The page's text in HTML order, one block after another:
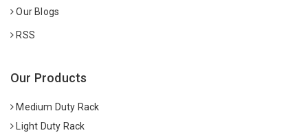
Our Blogs
RSS
Our Products
Medium Duty Rack
Light Duty Rack